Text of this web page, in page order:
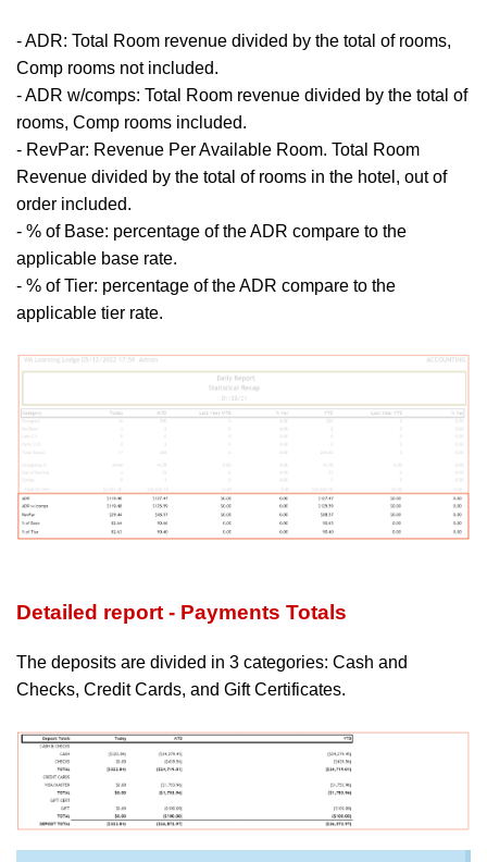
- ADR: Total Room revenue divided by the total of rooms,
Comp rooms not included.
- ADR w/comps: Total Room revenue divided by the total of
rooms, Comp rooms included.
- RevPar: Revenue Per Available Room. Total Room
Revenue divided by the total of rooms in the hotel, out of
order included.
- % of Base: percentage of the ADR compare to the
applicable base rate.
- % of Tier: percentage of the ADR compare to the
applicable tier rate.
Detailed report - Payments Totals
The deposits are divided in 3 categories: Cash and
Checks, Credit Cards, and Gift Certificates.